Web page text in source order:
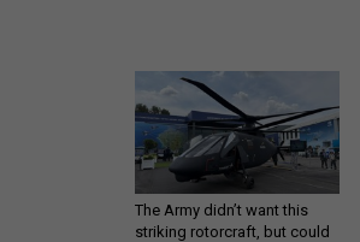
The Army didn’t want this
striking rotorcraft, but could